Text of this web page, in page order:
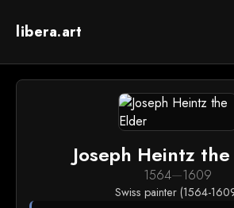
libera.art
Joseph Heintz
1564—1609
Swiss painter (1564-